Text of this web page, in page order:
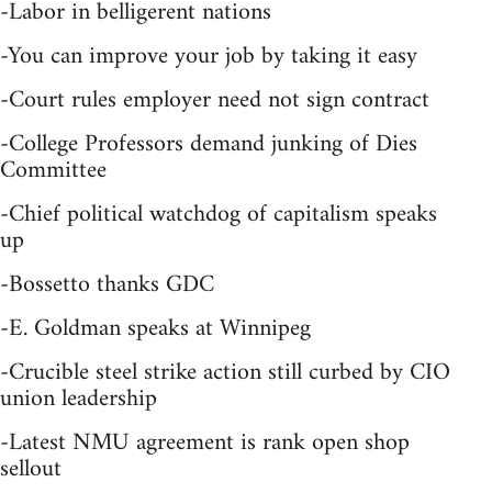
-Labor in belligerent nations
-You can improve your job by taking it easy
-Court rules employer need not sign contract
-College Professors demand junking of Dies
Committee
-Chief political watchdog of capitalism speaks
up
-Bossetto thanks GDC
-E. Goldman speaks at Winnipeg
-Crucible steel strike action still curbed by CIO
union leadership
-Latest NMU agreement is rank open shop
sellout